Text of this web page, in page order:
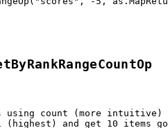
using count (more intuitive)
and get 10 items